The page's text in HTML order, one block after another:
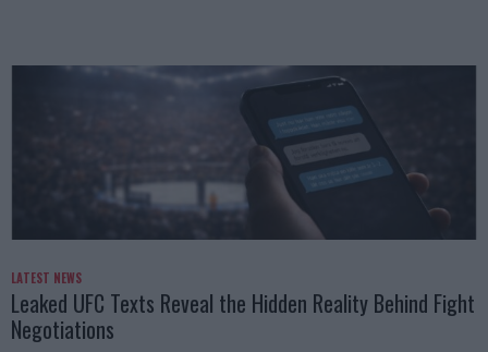
LATEST NEWS
Leaked UFC Texts Reveal the Hidden Reality Behind Fight
Negotiations